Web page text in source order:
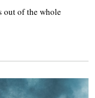
out of the whole